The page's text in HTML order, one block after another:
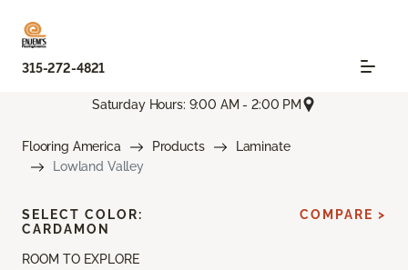
315-272-4821
Saturday Hours: 9:00 AM - 2:00 PM
Flooring America Products
Laminate
Lowland Valley
ROOM TO EXPLORE
SELECT COLOR:
CARDAMON
COMPARE >